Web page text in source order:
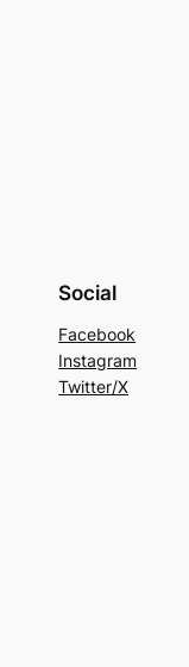
Social
Facebook
Instagram
Twitter/X